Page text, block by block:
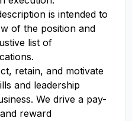
is intended to
of the position and
list of
retain, and motivate
and leadership
We drive a pay-
reward